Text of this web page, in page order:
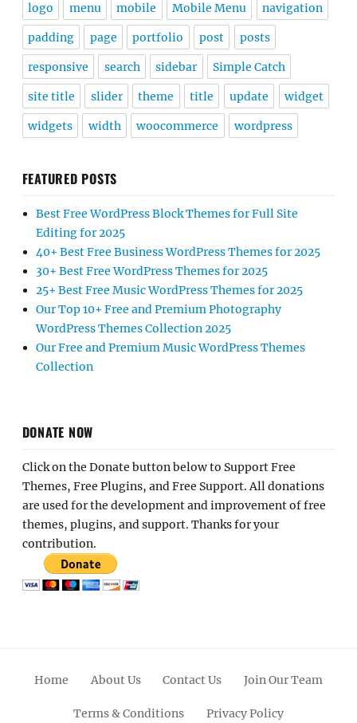
logo menu mobile Mobile Menu navigation
padding page portfolio post posts
responsive search sidebar Simple Catch
site title slider theme title update widget
widgets width woocommerce wordpress
FEATURED POSTS
Best Free WordPress Block Themes for Full Site
Editing for 2025
40+ Best Free Business WordPress Themes for 2025
30+ Best Free WordPress Themes for 2025
25+ Best Free Music WordPress Themes for 2025
Our Top 10+ Free and Premium Photography
WordPress Themes Collection 2025
Our Free and Premium Music WordPress Themes
Collection
DONATE NOW
Click on the Donate button below to Support Free
Themes, Free Plugins, and Free Support. All donations
are used for the development and improvement of free
themes, plugins, and support. Thanks for your
contribution.
Home About Us Contact Us Join Our Team
Terms & Conditions Privacy Policy